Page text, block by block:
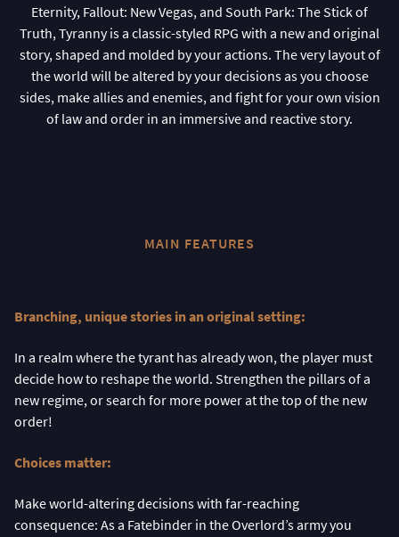
Eternity, Fallout: New Vegas, and South Park: The Stick of
Truth, Tyranny is a classic-styled RPG with a new and original
story, shaped and molded by your actions. The very layout of
the world will be altered by your decisions as you choose
sides, make allies and enemies, and fight for your own vision
of law and order in an immersive and reactive story.
MAIN FEATURES
Branching, unique stories in an original setting:
In a realm where the tyrant has already won, the player must
decide how to reshape the world. Strengthen the pillars of a
new regime, or search for more power at the top of the new
order!
Choices matter:
Make world-altering decisions with far-reaching
consequence: As a Fatebinder in the Overlord’s army you